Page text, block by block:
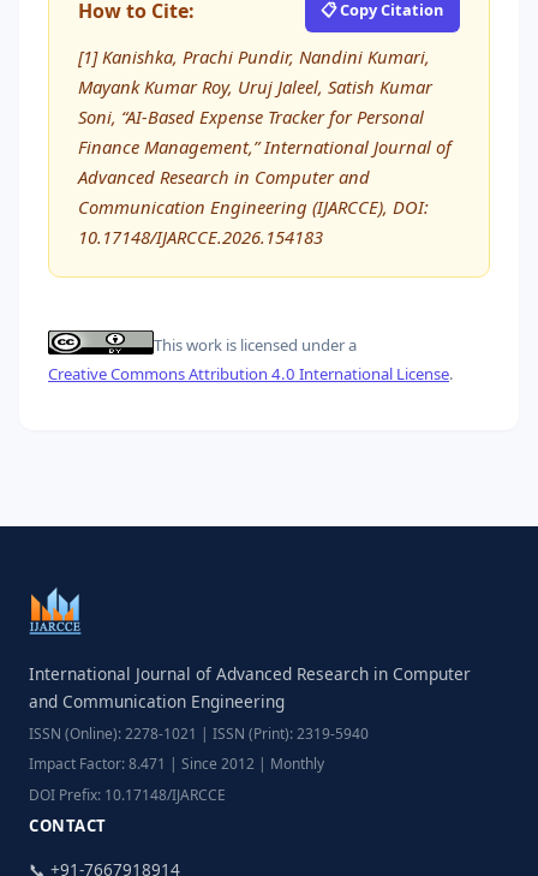
How to Cite: 📋 Copy Citation
[1] Kanishka, Prachi Pundir, Nandini Kumari,
Mayank Kumar Roy, Uruj Jaleel, Satish Kumar
Soni, “AI-Based Expense Tracker for Personal
Finance Management,” International Journal of
Advanced Research in Computer and
Communication Engineering (IJARCCE), DOI:
10.17148/IJARCCE.2026.154183
This work is licensed under a
Creative Commons Attribution 4.0 International License.
International Journal of Advanced Research in Computer
and Communication Engineering
ISSN (Online): 2278-1021 | ISSN (Print): 2319-5940
Impact Factor: 8.471 | Since 2012 | Monthly
DOI Prefix: 10.17148/IJARCCE
CONTACT
📞 +91-7667918914